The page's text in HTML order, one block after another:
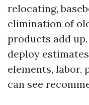
relocating,
elimination of
products add
deploy
elements, labor,
can see